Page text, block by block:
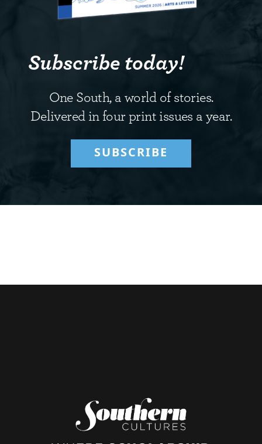
Subscribe today!
One South, a world of stories.
Delivered in four print issues a year.
SUBSCRIBE